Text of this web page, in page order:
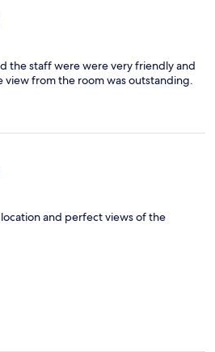
the staff were were very friendly and
view from the room was outstanding.
and perfect views of the